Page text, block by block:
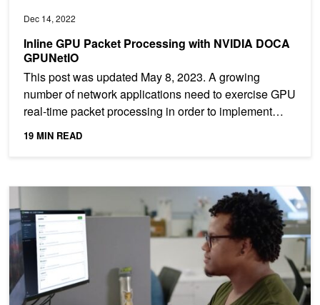
Dec 14, 2022
Inline GPU Packet Processing with NVIDIA DOCA
GPUNetIO
This post was updated May 8, 2023. A growing
number of network applications need to exercise GPU
real-time packet processing in order to implement
high data...
19 MIN READ
An IT Manager’s Guide to Deploying an Edge AI Solution